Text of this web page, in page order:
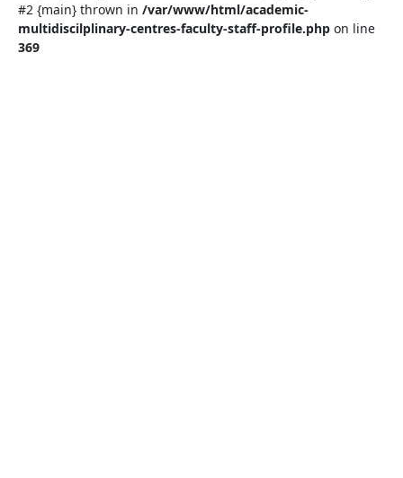
#2 {main} thrown in /var/www/html/academic-
multidiscilplinary-centres-faculty-staff-profile.php on line
369